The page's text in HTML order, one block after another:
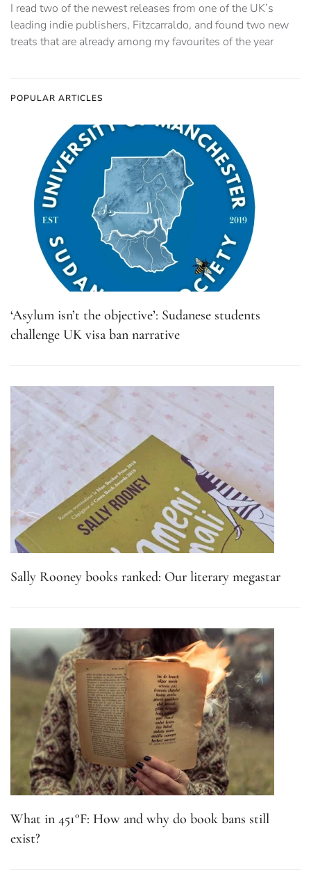
I read two of the newest releases from one of the UK’s
leading indie publishers, Fitzcarraldo, and found two new
treats that are already among my favourites of the year
POPULAR ARTICLES
‘Asylum isn’t the objective’: Sudanese students
challenge UK visa ban narrative
Sally Rooney books ranked: Our literary megastar
What in 451°F: How and why do book bans still
exist?